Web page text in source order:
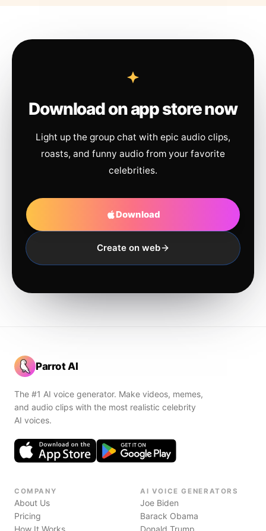
Download on app store now
Light up the group chat with epic audio clips,
roasts, and funny audio from your favorite
celebrities.
Download
Create on web
Parrot AI
The #1 AI voice generator. Make videos, memes,
and audio clips with the most realistic celebrity
AI voices.
COMPANY
About Us
Pricing
How It Works
AI VOICE GENERATORS
Joe Biden
Barack Obama
Donald Trump